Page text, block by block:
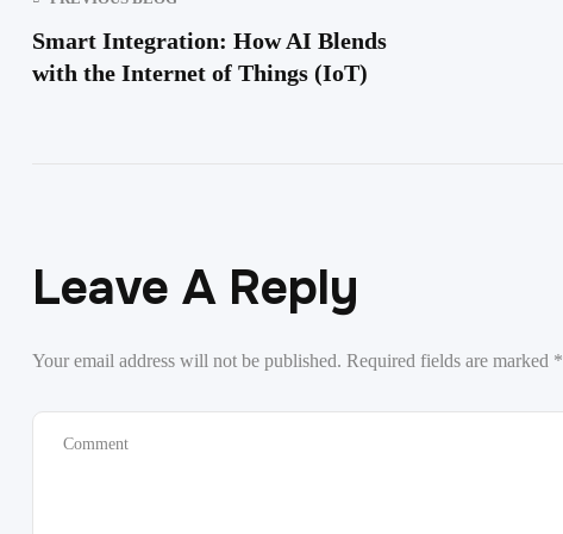
Smart Integration: How AI Blends
with the Internet of Things (IoT)
Leave A Reply
Your email address will not be published. Required fields are marked *